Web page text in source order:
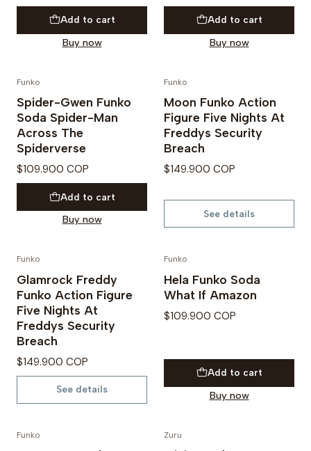
Add to cart
Buy now
Add to cart
Buy now
Funko
Spider-Gwen Funko
Soda Spider-Man
Across The
Spiderverse
$109.900 COP
Add to cart
Buy now
Funko
Moon Funko Action
Figure Five Nights At
Freddys Security
Breach
$149.900 COP
See details
Funko
Glamrock Freddy
Funko Action Figure
Five Nights At
Freddys Security
Breach
$149.900 COP
See details
Funko
Hela Funko Soda
What If Amazon
$109.900 COP
Add to cart
Buy now
Funko Zuru